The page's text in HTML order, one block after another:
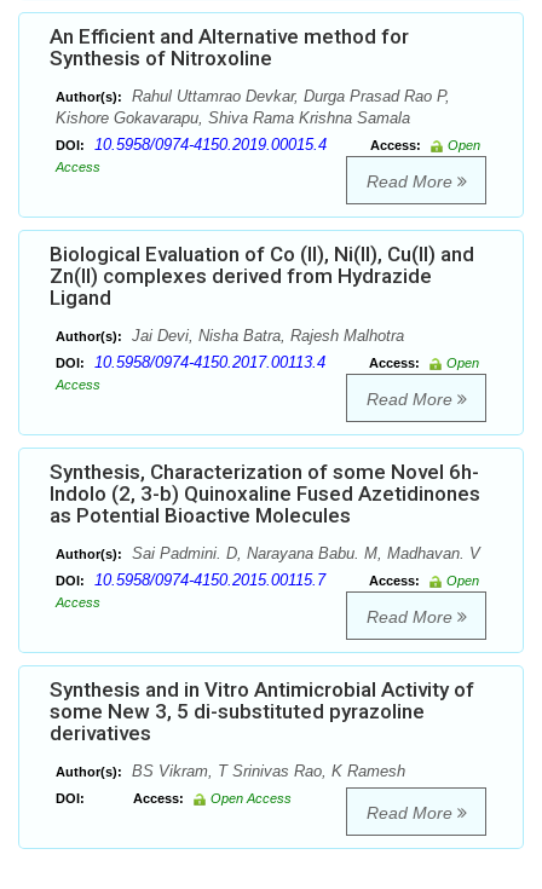
An Efficient and Alternative method for
Synthesis of Nitroxoline
Author(s):
Rahul Uttamrao Devkar, Durga Prasad Rao P,
Kishore Gokavarapu, Shiva Rama Krishna Samala
DOI: 10.5958/0974-4150.2019.00015.4 Access:
Open
Access
Read More
Biological Evaluation of Co (II), Ni(II), Cu(II) and
Zn(II) complexes derived from Hydrazide
Ligand
Author(s): Jai Devi, Nisha Batra, Rajesh Malhotra
DOI: 10.5958/0974-4150.2017.00113.4 Access:
Open
Access
Read More
Synthesis, Characterization of some Novel 6h-
Indolo (2, 3-b) Quinoxaline Fused Azetidinones
as Potential Bioactive Molecules
Author(s): Sai Padmini. D, Narayana Babu. M, Madhavan. V
DOI: 10.5958/0974-4150.2015.00115.7 Access:
Open
Access
Read More
Synthesis and in Vitro Antimicrobial Activity of
some New 3, 5 di-substituted pyrazoline
derivatives
Author(s): BS Vikram, T Srinivas Rao, K Ramesh
DOI: Access: Open Access
Read More